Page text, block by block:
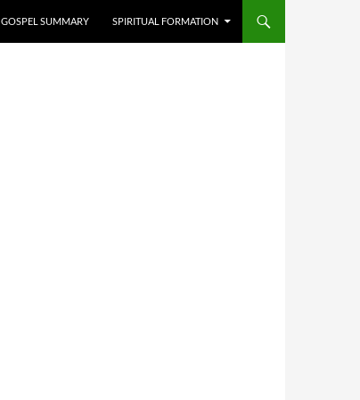
GOSPEL SUMMARY SPIRITUAL FORMATION